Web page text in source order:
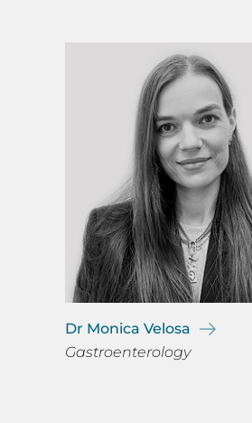
Dr Monica Velosa
Gastroenterology